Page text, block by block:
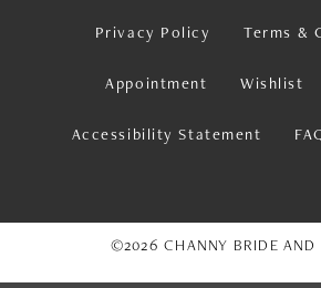
Privacy Policy Terms &
Appointment Wishlist
Accessibility Statement
©2026 CHANNY BRIDE AND